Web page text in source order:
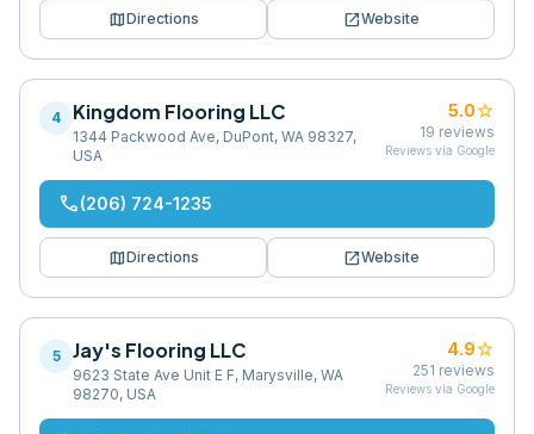
mapDirections open_in_newWebsite
4 Kingdom Flooring LLC
1344 Packwood Ave, DuPont, WA 98327,
USA
5.0star
19 reviews
Reviews via Google
phone(206) 724-1235
mapDirections open_in_newWebsite
5 Jay's Flooring LLC
9623 State Ave Unit E F, Marysville, WA
98270, USA
4.9star
251 reviews
Reviews via Google